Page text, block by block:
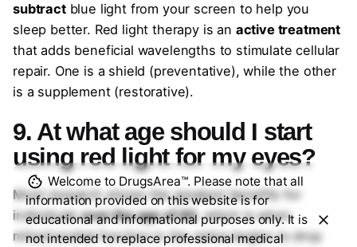
subtractblue light from your screen to help you
sleep better. Red light therapy is an active treatment
that adds beneficial wavelengths to stimulate cellular
repair. One is a shield (preventative), while the other
is a supplement (restorative).
9. At what age should I start
using red light for my eyes?
Most research shows the greatest benefits for
individualsover the age of 40, which is when
mitochondrial function in the retina begins to drop
Welcome to DrugsArea™. Please note that all
information provided on this website is for
educational and informational purposes only. It is
not intended to replace professional medical